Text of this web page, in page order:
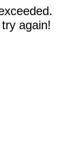
again!